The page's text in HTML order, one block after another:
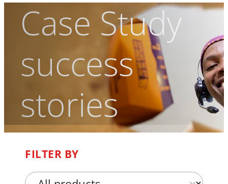
Case Study
success
stories
FILTER BY
Case Study Product Categories
Select content